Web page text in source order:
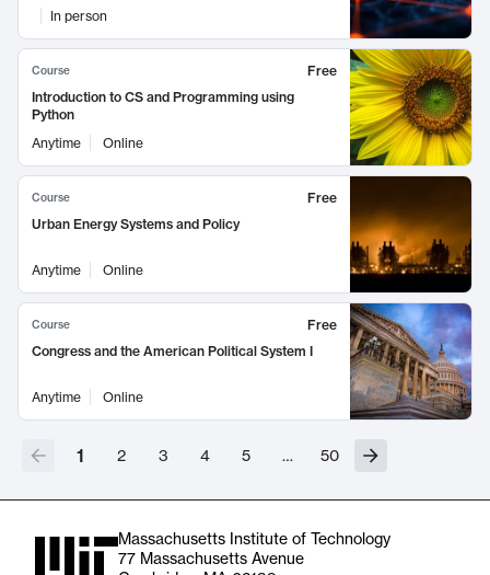
In person
Course
Free
Introduction to CS and Programming using
Python
Anytime
Online
Course
Free
Urban Energy Systems and Policy
Anytime Online
Course
Free
Congress and the American Political System I
Anytime Online
1 2 3 4 5 … 50
Massachusetts Institute of Technology
77 Massachusetts Avenue